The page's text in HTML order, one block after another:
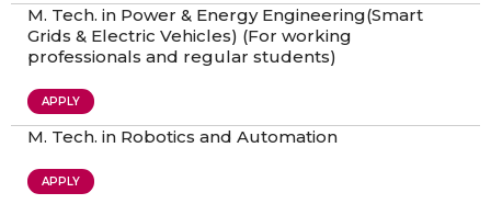
M. Tech. in Power & Energy Engineering(Smart
Grids & Electric Vehicles) (For working
professionals and regular students)
APPLY
M. Tech. in Robotics and Automation
APPLY